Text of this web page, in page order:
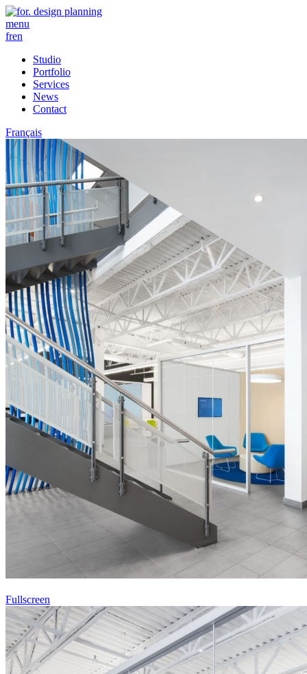
menu
fren
Studio
Portfolio
Services
News
Contact
Français
Fullscreen